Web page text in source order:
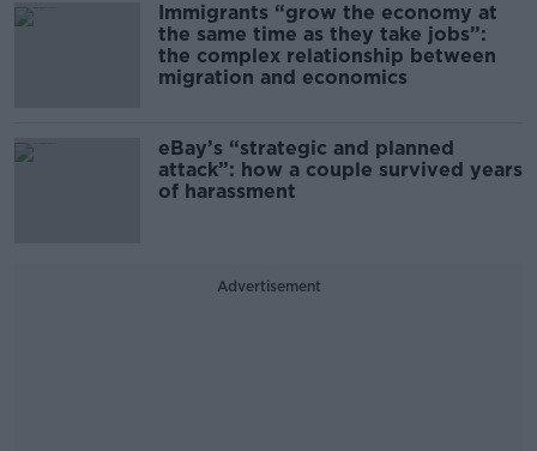
Immigrants “grow the economy at
the same time as they take jobs”:
the complex relationship between
migration and economics
eBay’s “strategic and planned
attack”: how a couple survived years
of harassment
Advertisement